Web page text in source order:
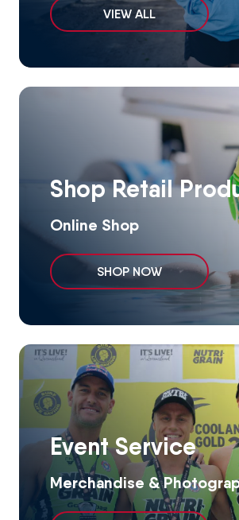
VIEW ALL
Shop Retail
Online Shop
SHOP NOW
Event Service
Merchandise &